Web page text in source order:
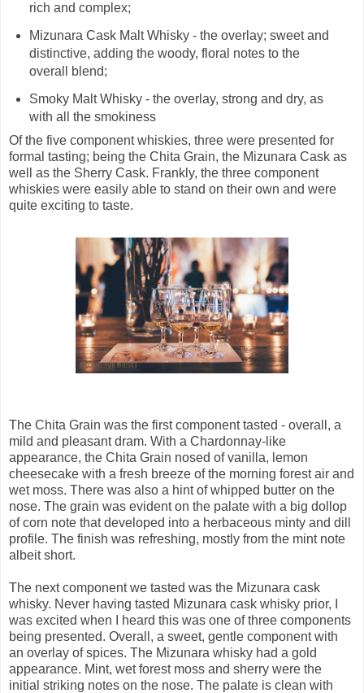
rich and complex;
Mizunara Cask Malt Whisky - the overlay; sweet and
distinctive, adding the woody, floral notes to the
overall blend;
Smoky Malt Whisky - the overlay, strong and dry, as
with all the smokiness
Of the five component whiskies, three were presented for
formal tasting; being the Chita Grain, the Mizunara Cask as
well as the Sherry Cask. Frankly, the three component
whiskies were easily able to stand on their own and were
quite exciting to taste.
The Chita Grain was the first component tasted - overall, a
mild and pleasant dram. With a Chardonnay-like
appearance, the Chita Grain nosed of vanilla, lemon
cheesecake with a fresh breeze of the morning forest air and
wet moss. There was also a hint of whipped butter on the
nose. The grain was evident on the palate with a big dollop
of corn note that developed into a herbaceous minty and dill
profile. The finish was refreshing, mostly from the mint note
albeit short.
The next component we tasted was the Mizunara cask
whisky. Never having tasted Mizunara cask whisky prior, I
was excited when I heard this was one of three components
being presented. Overall, a sweet, gentle component with
an overlay of spices. The Mizunara whisky had a gold
appearance. Mint, wet forest moss and sherry were the
initial striking notes on the nose. The palate is clean with